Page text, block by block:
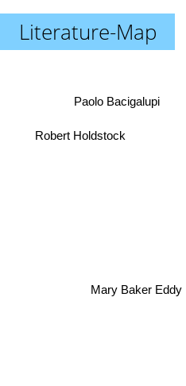
Literature-Map
Mary Baker Eddy
Paolo Bacigalupi
Robert Holdstock